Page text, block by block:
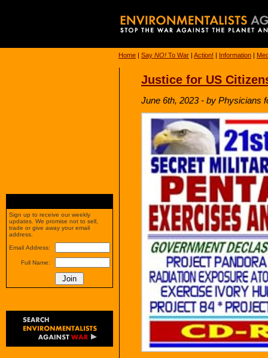
Home | Say NO! To War | Action! | Information |
Justice for US
June 6th, 2023 - by Physicians
Sign up to receive our weekly
updates. We promise not to sell,
trade or give away your email
address.
Email Address:
Full Name: